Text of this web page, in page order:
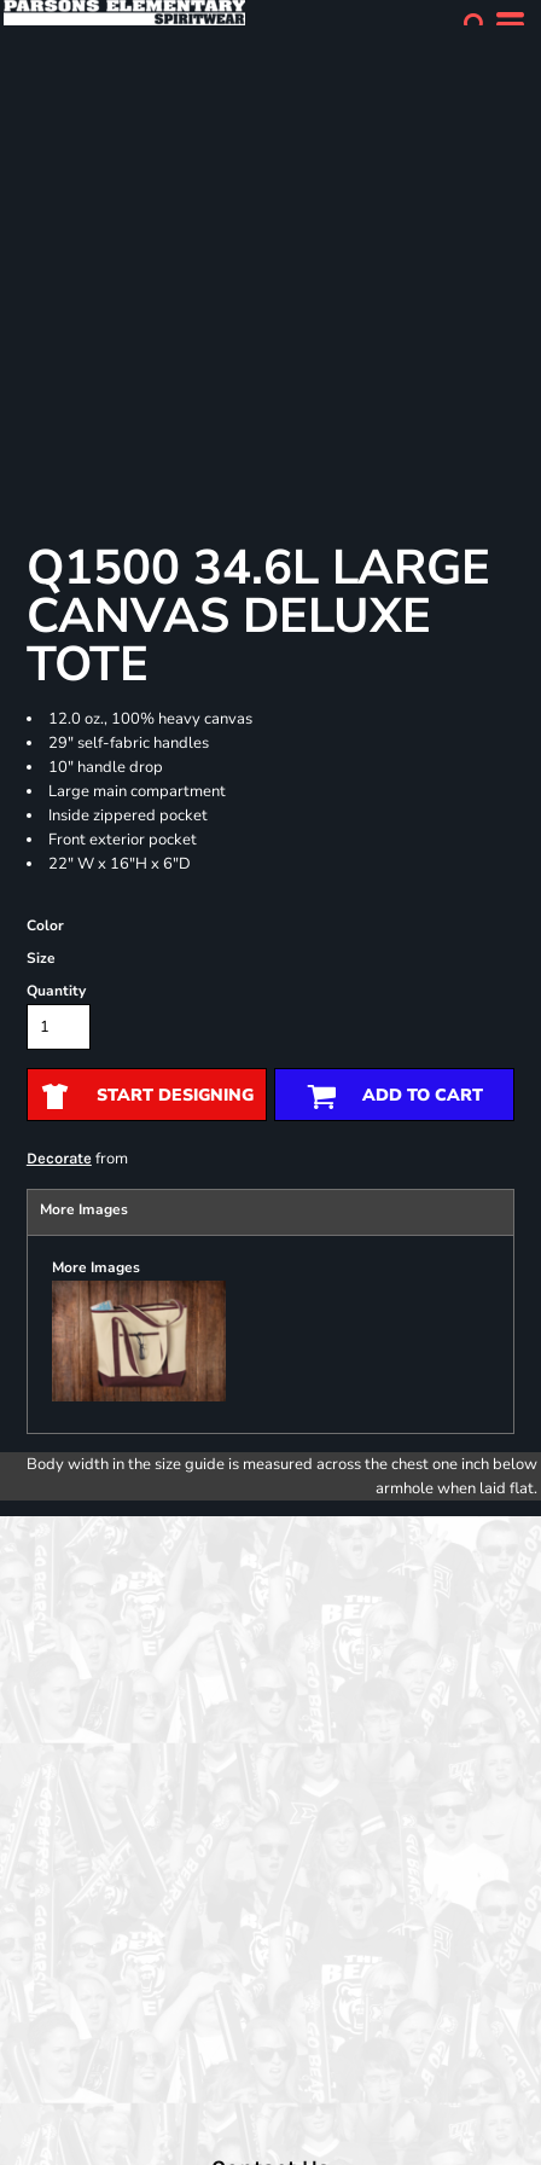
Q1500 34.6L LARGE
CANVAS DELUXE
TOTE
12.0 oz., 100% heavy canvas
29" self-fabric handles
10" handle drop
Large main compartment
Inside zippered pocket
Front exterior pocket
22" W x 16"H x 6"D
Color
Size
Quantity
START DESIGNING ADD TO CART
Decoratefrom
More Images
More Images
Body width in the size guide is measured across the chest one inch below
armhole when laid flat.